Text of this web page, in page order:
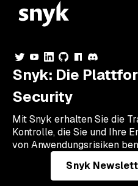
Snyk: Die
Security
Mit Snyk erhalten Sie die
Kontrolle, die Sie und Ihre
von Anwendungsrisiken
Snyk